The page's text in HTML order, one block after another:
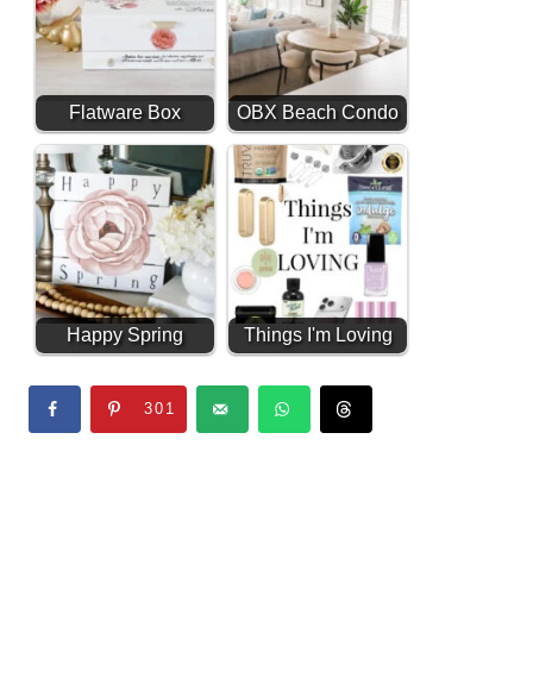
Flatware Box
Makeover With
Transfers &
Decoupage
OBX Beach Condo
Reveal
Happy Spring
Transfer Sign
Things I'm Loving
#2 (Amazon Finds)
301